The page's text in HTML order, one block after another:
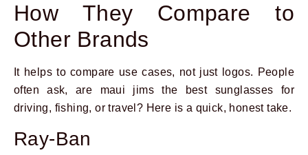
How They Compare to
Other Brands
It helps to compare use cases, not just logos. People
often ask, are maui jims the best sunglasses for
driving, fishing, or travel? Here is a quick, honest take.
Ray-Ban